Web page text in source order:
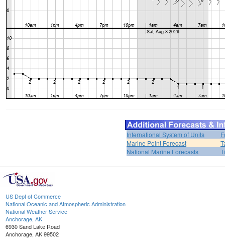
International System of Units
Marine Point Forecast
National Marine Forecasts
US Dept of Commerce
National Oceanic and Atmospheric Administration
National Weather Service
Anchorage, AK
6930 Sand Lake Road
Anchorage, AK 99502